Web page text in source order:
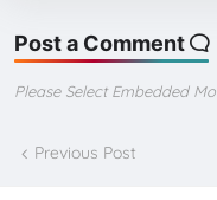
Post a Comment
Please Select Embedded
Previous Post